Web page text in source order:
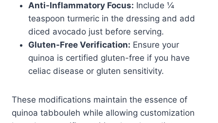
Anti-Inflammatory Focus: Include ¼
teaspoon turmeric in the dressing and add
diced avocado just before serving.
Gluten-Free Verification: Ensure your
quinoa is certified gluten-free if you have
celiac disease or gluten sensitivity.
These modifications maintain the essence of
quinoa tabbouleh while allowing customization